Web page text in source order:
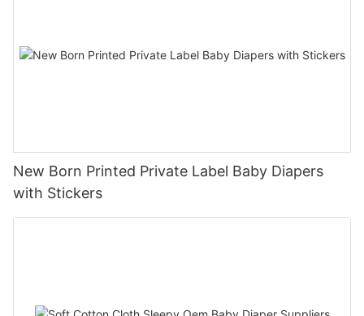
New Born Printed Private Label Baby Diapers
with Stickers